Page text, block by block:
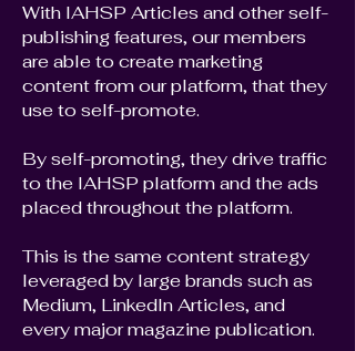
With IAHSP Articles and other self-
publishing features, our members
are able to create marketing
content from our platform, that they
use to self-promote.
By self-promoting, they drive traffic
to the IAHSP platform and the ads
placed throughout the platform.
This is the same content strategy
leveraged by large brands such as
Medium, LinkedIn Articles, and
every major magazine publication.